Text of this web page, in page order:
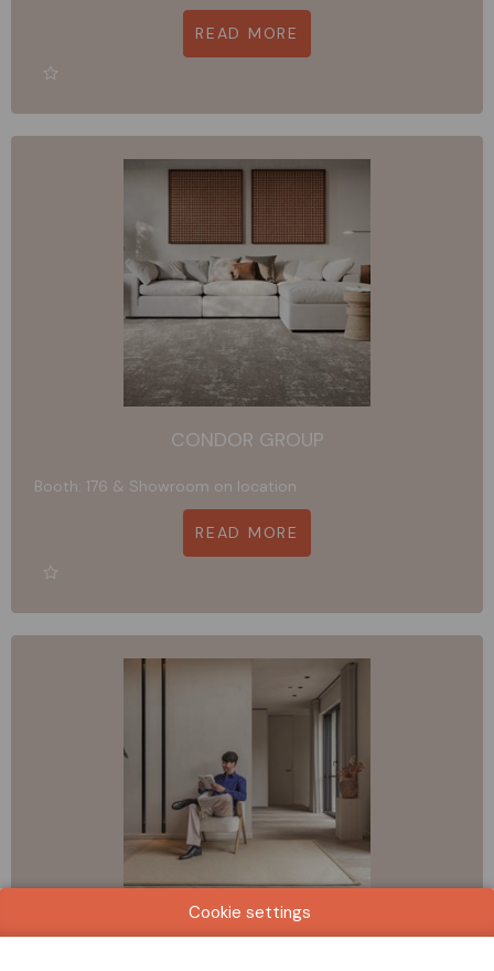
READ MORE
CONDOR GROUP
Booth: 176 & Showroom on location
READ MORE
CREATUFT + TASIBEL
Cookie settings